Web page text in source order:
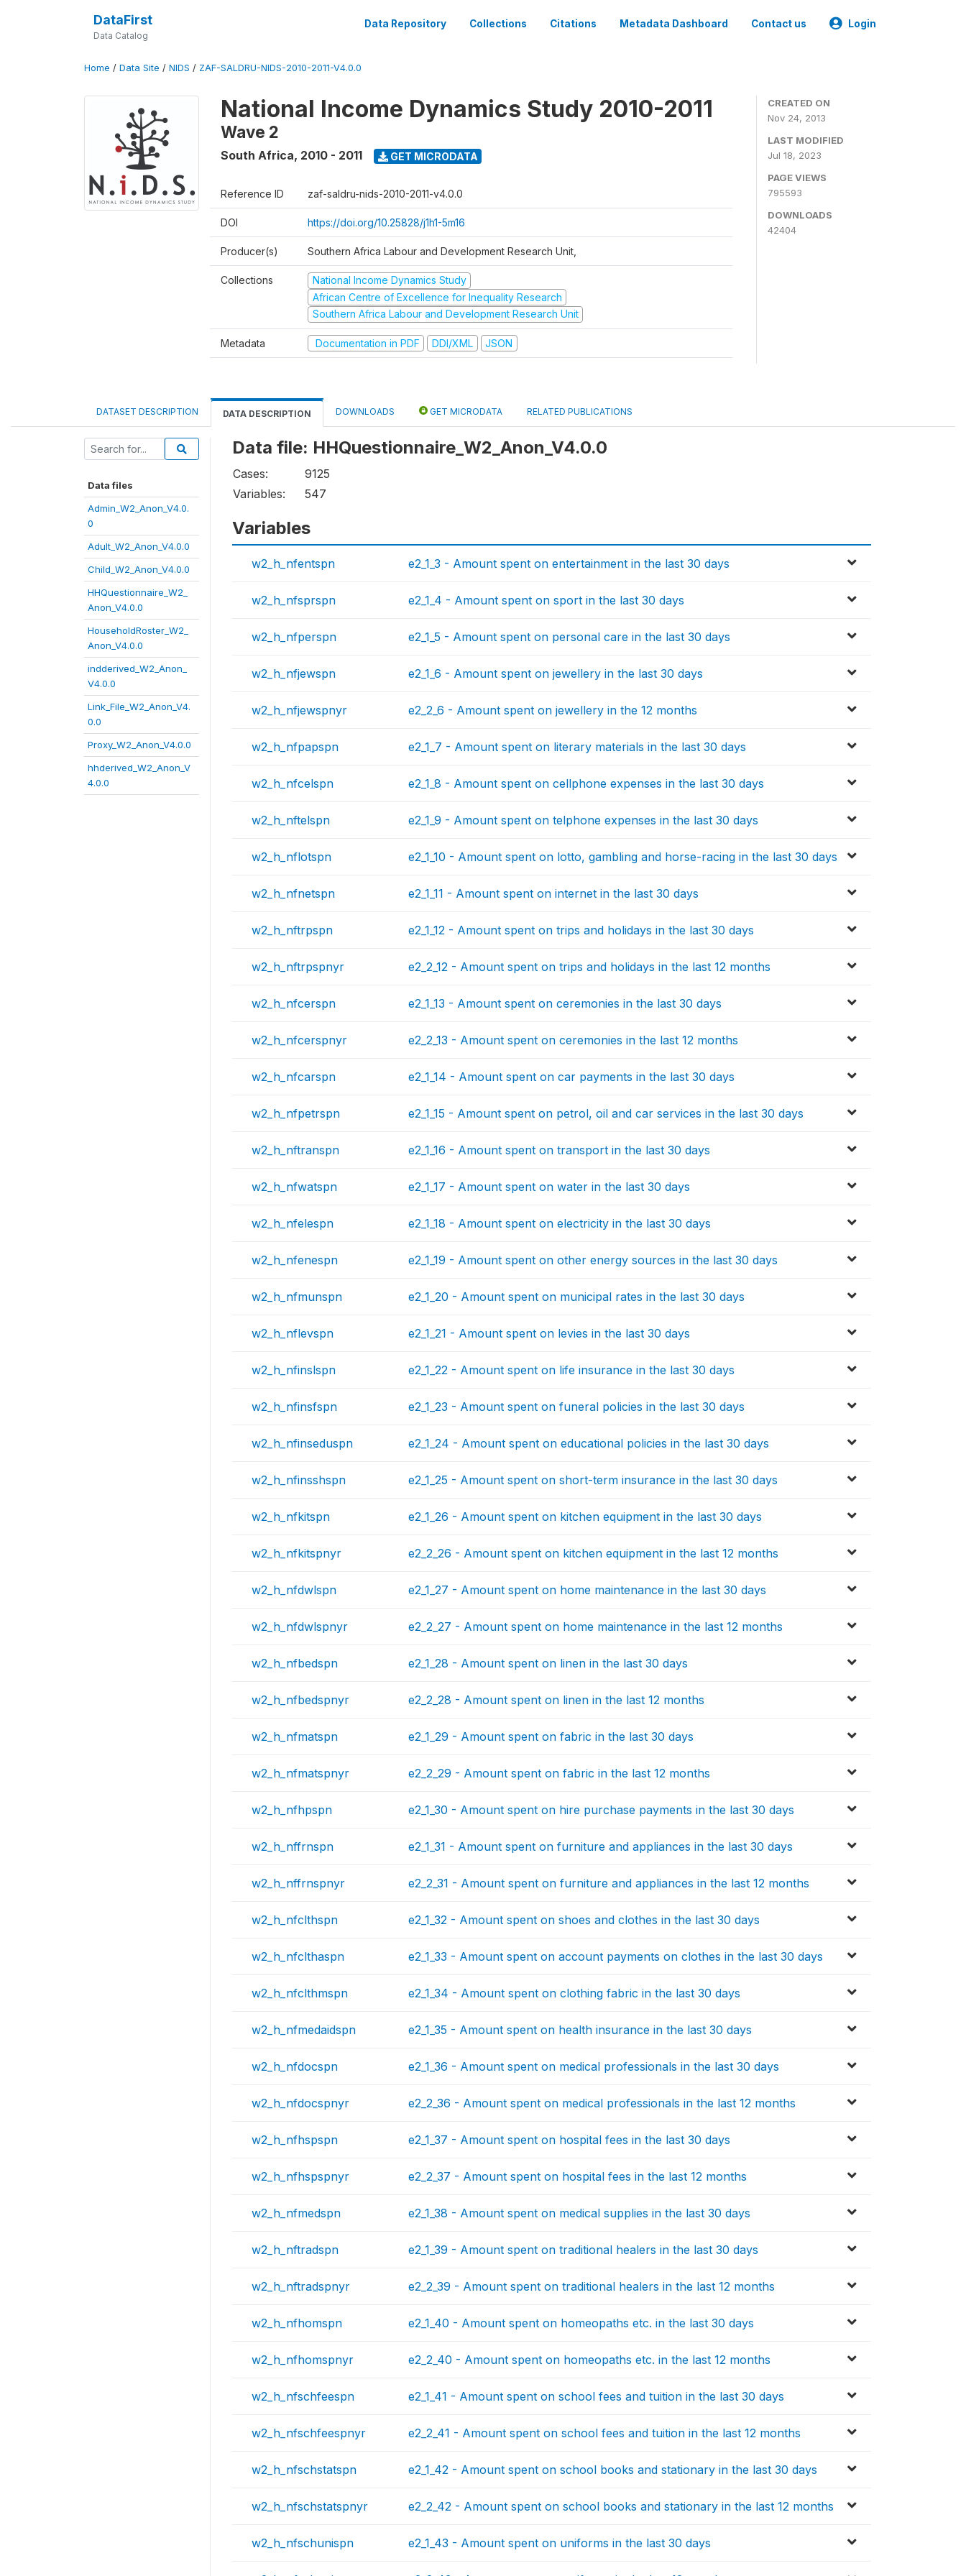
DataFirst
Data Catalog
Data Repository Collections Citations Metadata Dashboard Contact us Login
Home / Data Site / NIDS / ZAF-SALDRU-NIDS-2010-2011-V4.0.0
National Income Dynamics Study 2010-2011
Wave 2
South Africa, 2010 - 2011 GET MICRODATA
Reference ID zaf-saldru-nids-2010-2011-v4.0.0
DOI https://doi.org/10.25828/j1h1-5m16
Producer(s) Southern Africa Labour and Development Research Unit,
Collections
National Income Dynamics Study
African Centre of Excellence for Inequality Research
Southern Africa Labour and Development Research Unit
Metadata Documentation in PDF DDI/XML JSON
CREATED ON
Nov 24, 2013
LAST MODIFIED
Jul 18, 2023
PAGE VIEWS
795593
DOWNLOADS
42404
DATASET DESCRIPTION DATA DESCRIPTION DOWNLOADS GET MICRODATA RELATED PUBLICATIONS
Data files
Admin_W2_Anon_V4.0.
0
Adult_W2_Anon_V4.0.0
Child_W2_Anon_V4.0.0
HHQuestionnaire_W2_
Anon_V4.0.0
HouseholdRoster_W2_
Anon_V4.0.0
indderived_W2_Anon_
V4.0.0
Link_File_W2_Anon_V4.
0.0
Proxy_W2_Anon_V4.0.0
hhderived_W2_Anon_V
4.0.0
Data file: HHQuestionnaire_W2_Anon_V4.0.0
Cases:
9125
Variables:
547
Variables
w2_h_nfentspn e2_1_3 - Amount spent on entertainment in the last 30 days
w2_h_nfsprspn e2_1_4 - Amount spent on sport in the last 30 days
w2_h_nfperspn e2_1_5 - Amount spent on personal care in the last 30 days
w2_h_nfjewspn e2_1_6 - Amount spent on jewellery in the last 30 days
w2_h_nfjewspnyr e2_2_6 - Amount spent on jewellery in the 12 months
w2_h_nfpapspn e2_1_7 - Amount spent on literary materials in the last 30 days
w2_h_nfcelspn e2_1_8 - Amount spent on cellphone expenses in the last 30 days
w2_h_nftelspn e2_1_9 - Amount spent on telphone expenses in the last 30 days
w2_h_nflotspn e2_1_10 - Amount spent on lotto, gambling and horse-racing in the last 30 days
w2_h_nfnetspn e2_1_11 - Amount spent on internet in the last 30 days
w2_h_nftrpspn e2_1_12 - Amount spent on trips and holidays in the last 30 days
w2_h_nftrpspnyr e2_2_12 - Amount spent on trips and holidays in the last 12 months
w2_h_nfcerspn e2_1_13 - Amount spent on ceremonies in the last 30 days
w2_h_nfcerspnyr e2_2_13 - Amount spent on ceremonies in the last 12 months
w2_h_nfcarspn e2_1_14 - Amount spent on car payments in the last 30 days
w2_h_nfpetrspn e2_1_15 - Amount spent on petrol, oil and car services in the last 30 days
w2_h_nftranspn e2_1_16 - Amount spent on transport in the last 30 days
w2_h_nfwatspn e2_1_17 - Amount spent on water in the last 30 days
w2_h_nfelespn e2_1_18 - Amount spent on electricity in the last 30 days
w2_h_nfenespn e2_1_19 - Amount spent on other energy sources in the last 30 days
w2_h_nfmunspn e2_1_20 - Amount spent on municipal rates in the last 30 days
w2_h_nflevspn e2_1_21 - Amount spent on levies in the last 30 days
w2_h_nfinslspn e2_1_22 - Amount spent on life insurance in the last 30 days
w2_h_nfinsfspn e2_1_23 - Amount spent on funeral policies in the last 30 days
w2_h_nfinseduspn e2_1_24 - Amount spent on educational policies in the last 30 days
w2_h_nfinsshspn e2_1_25 - Amount spent on short-term insurance in the last 30 days
w2_h_nfkitspn e2_1_26 - Amount spent on kitchen equipment in the last 30 days
w2_h_nfkitspnyr e2_2_26 - Amount spent on kitchen equipment in the last 12 months
w2_h_nfdwlspn e2_1_27 - Amount spent on home maintenance in the last 30 days
w2_h_nfdwlspnyr e2_2_27 - Amount spent on home maintenance in the last 12 months
w2_h_nfbedspn e2_1_28 - Amount spent on linen in the last 30 days
w2_h_nfbedspnyr e2_2_28 - Amount spent on linen in the last 12 months
w2_h_nfmatspn e2_1_29 - Amount spent on fabric in the last 30 days
w2_h_nfmatspnyr e2_2_29 - Amount spent on fabric in the last 12 months
w2_h_nfhpspn e2_1_30 - Amount spent on hire purchase payments in the last 30 days
w2_h_nffrnspn e2_1_31 - Amount spent on furniture and appliances in the last 30 days
w2_h_nffrnspnyr e2_2_31 - Amount spent on furniture and appliances in the last 12 months
w2_h_nfclthspn e2_1_32 - Amount spent on shoes and clothes in the last 30 days
w2_h_nfclthaspn e2_1_33 - Amount spent on account payments on clothes in the last 30 days
w2_h_nfclthmspn e2_1_34 - Amount spent on clothing fabric in the last 30 days
w2_h_nfmedaidspn e2_1_35 - Amount spent on health insurance in the last 30 days
w2_h_nfdocspn e2_1_36 - Amount spent on medical professionals in the last 30 days
w2_h_nfdocspnyr e2_2_36 - Amount spent on medical professionals in the last 12 months
w2_h_nfhspspn e2_1_37 - Amount spent on hospital fees in the last 30 days
w2_h_nfhspspnyr e2_2_37 - Amount spent on hospital fees in the last 12 months
w2_h_nfmedspn e2_1_38 - Amount spent on medical supplies in the last 30 days
w2_h_nftradspn e2_1_39 - Amount spent on traditional healers in the last 30 days
w2_h_nftradspnyr e2_2_39 - Amount spent on traditional healers in the last 12 months
w2_h_nfhomspn e2_1_40 - Amount spent on homeopaths etc. in the last 30 days
w2_h_nfhomspnyr e2_2_40 - Amount spent on homeopaths etc. in the last 12 months
w2_h_nfschfeespn e2_1_41 - Amount spent on school fees and tuition in the last 30 days
w2_h_nfschfeespnyr e2_2_41 - Amount spent on school fees and tuition in the last 12 months
w2_h_nfschstatspn e2_1_42 - Amount spent on school books and stationary in the last 30 days
w2_h_nfschstatspnyr e2_2_42 - Amount spent on school books and stationary in the last 12 months
w2_h_nfschunispn e2_1_43 - Amount spent on uniforms in the last 30 days